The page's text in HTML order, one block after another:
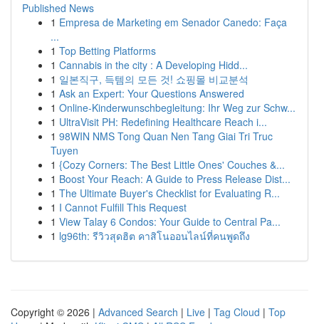
Published News
1 Empresa de Marketing em Senador Canedo: Faça
...
1 Top Betting Platforms
1 Cannabis in the city : A Developing Hidd...
1 일본직구, 득템의 모든 것! 쇼핑몰 비교분석
1 Ask an Expert: Your Questions Answered
1 Online-Kinderwunschbegleitung: Ihr Weg zur Schw...
1 UltraVisit PH: Redefining Healthcare Reach i...
1 98WIN NMS Tong Quan Nen Tang Giai Tri Truc
Tuyen
1 {Cozy Corners: The Best Little Ones' Couches &...
1 Boost Your Reach: A Guide to Press Release Dist...
1 The Ultimate Buyer's Checklist for Evaluating R...
1 I Cannot Fulfill This Request
1 View Talay 6 Condos: Your Guide to Central Pa...
1 lg96th: รีวิวสุดฮิต คาสิโนออนไลน์ที่คนพูดถึง
Copyright © 2026 | Advanced Search | Live | Tag Cloud | Top